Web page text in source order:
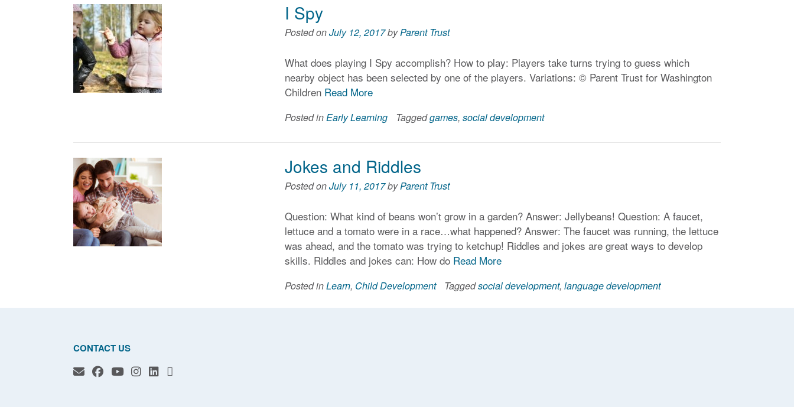
I Spy
Posted onJuly 12, 2017byParent Trust
What does playing I Spy accomplish? How to play: Players take turns trying to guess which
nearby object has been selected by one of the players. Variations: © Parent Trust for Washington
Children Read More
Posted inEarly Learning Taggedgames,social development
Jokes and Riddles
Posted onJuly 11, 2017byParent Trust
Question: What kind of beans won’t grow in a garden? Answer: Jellybeans! Question: A faucet,
lettuce and a tomato were in a race…what happened? Answer: The faucet was running, the lettuce
was ahead, and the tomato was trying to ketchup! Riddles and jokes are great ways to develop
skills. Riddles and jokes can: How do Read More
Posted inLearn, Child Development Taggedsocial development,language development
CONTACT US